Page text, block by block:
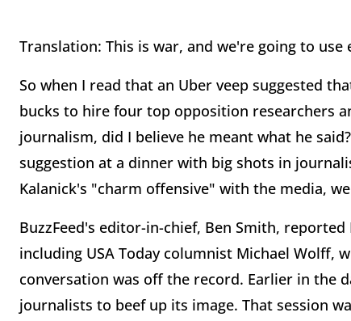
Translation: This is war, and we're going to
So when I read that an Uber veep suggested
bucks to hire four top opposition researchers
journalism, did I believe he meant what he
suggestion at a dinner with big shots in
Kalanick's "charm offensive" with the media,
BuzzFeed's editor-in-chief, Ben Smith,
including USA Today columnist Michael Wolff,
conversation was off the record. Earlier in the
journalists to beef up its image. That session